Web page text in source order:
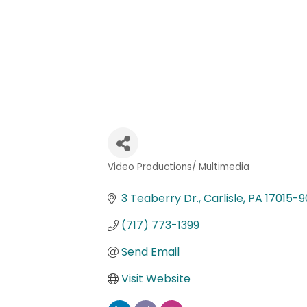
Video Productions/ Multimedia
3 Teaberry Dr. Carlisle PA 17015-
(717) 773-1399
Send Email
Visit Website